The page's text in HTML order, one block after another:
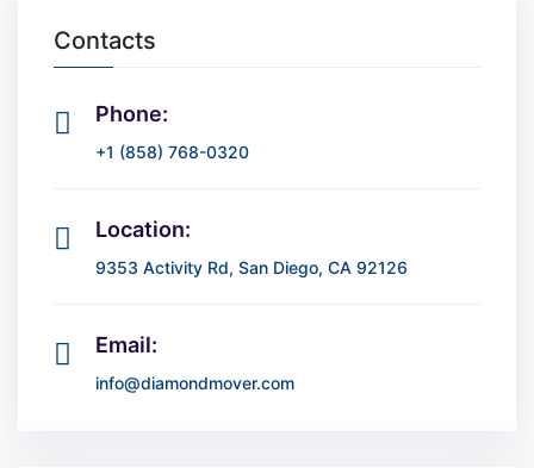
Contacts
Phone:
+1 (858) 768-0320
Location:
9353 Activity Rd, San Diego, CA 92126
Email:
info@diamondmover.com